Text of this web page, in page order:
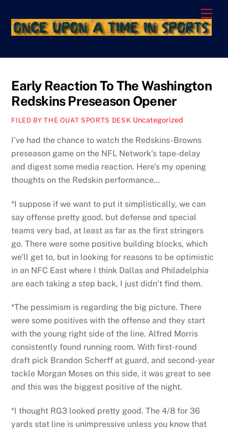
content
Early Reaction To The Washington
Redskins Preseason Opener
FILED BY THE OUAT SPORTS DESK Uncategorized
I’ve had the chance to watch the Redskins-Browns
preseason game on the NFL Network’s tape-delay
and digest some media reaction. Here’s my opening
thoughts on the Redskin performance…
*I suppose if we want to put it simplistically, we can
say offense pretty good, but defense and special
teams very bad, at least as far as the first stringers
go. There were some positive building blocks, which
we’ll get to, but in looking for reasons to be optimistic
in an NFC East where I think Dallas and Philadelphia
are each taking a step back, I just didn’t find them.
*The pessimism is regarding the big picture. There
were some positives with the offense and they start
with the young right side of the line. Alfred Morris
consistently found running room. With first-round
draft pick Brandon Scherff at guard, and second-year
tackle Morgan Moses on this side, it was great to see
and this was the biggest positive of the night.
*I thought RG3 looked pretty good. The 4/8 for 36
yards stat line is unimpressive unless you know that